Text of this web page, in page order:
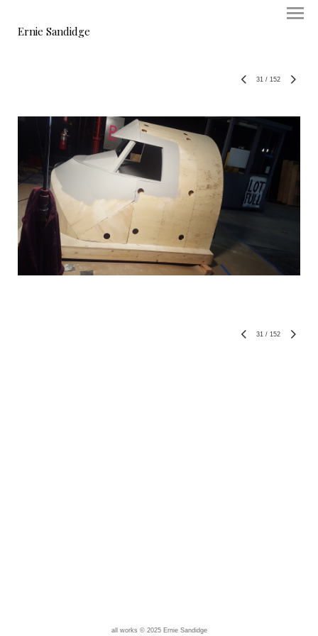
Ernie Sandidge
31 / 152
31 / 152
all works © 2025 Ernie Sandidge